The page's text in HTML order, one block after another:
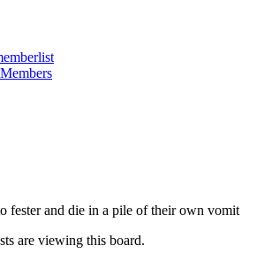
fester and die in a pile of their own vomit
are viewing this board.